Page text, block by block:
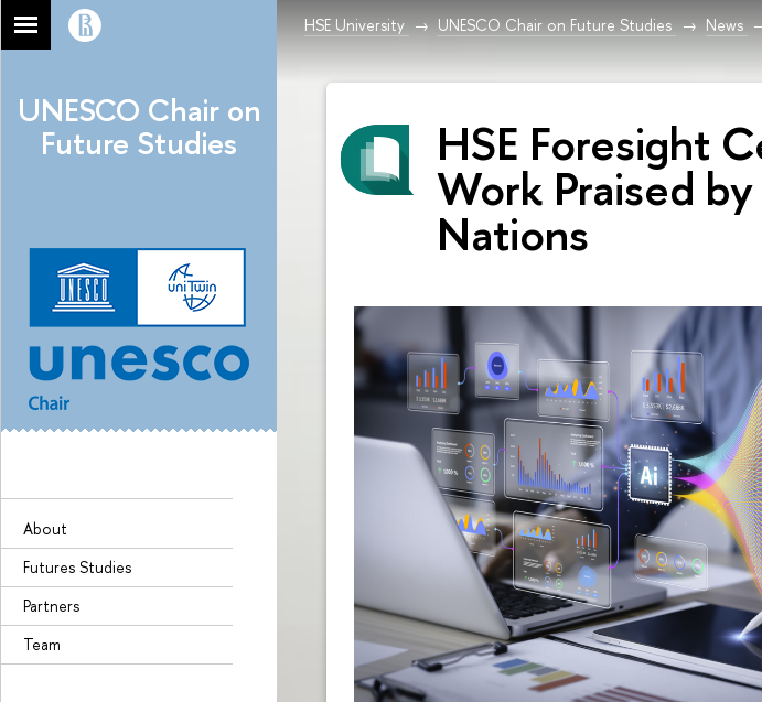
HSE University UNESCO Chair on Future Studies News
UNESCO Chair on
Future Studies
About
Futures Studies
Partners
Team
HSE Foresight
Work Praised
Nations